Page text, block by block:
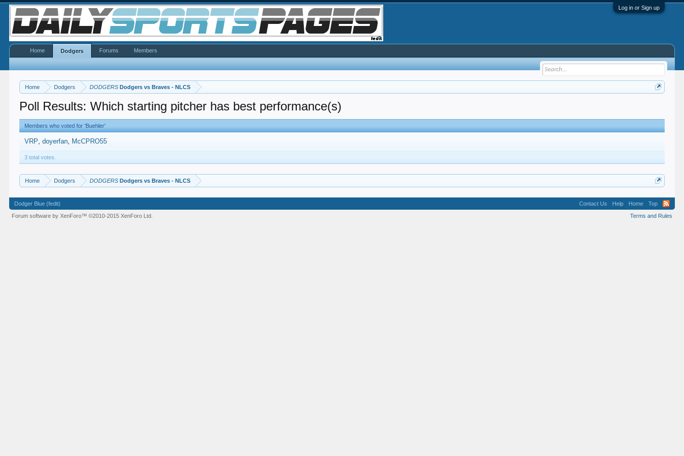
Log in or Sign up
Home Dodgers DODGERS Dodgers vs Braves - NLCS
Poll Results: Which starting pitcher has best performance(s)
Members who voted for 'Buehler'
VRP doyerfan McCPRO55
3 total votes.
Home Dodgers DODGERS Dodgers vs Braves - NLCS
Home Dodgers Forums Members
Dodger Blue (fedit) Contact Us Help Home
Top
Terms and Rules
Forum software by XenForo™©2010-2015 XenForo Ltd.